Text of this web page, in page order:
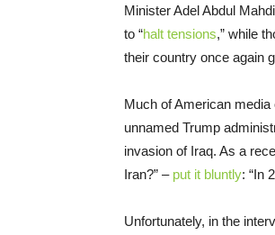
Minister Adel Abdul
to “halt tensions,” while
their country once again
Much of American media
unnamed Trump
invasion of Iraq. As a
Iran?” – put it bluntly: “In
Unfortunately, in the